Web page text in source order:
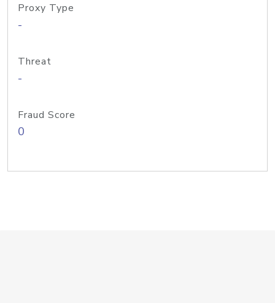
Proxy Type
-
Threat
-
Fraud Score
0